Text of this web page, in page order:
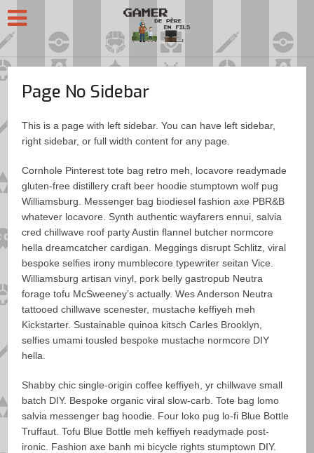
Page No Sidebar
This is a page with left sidebar. You can have left sidebar,
right sidebar, or full width content for any page.
Cornhole Pinterest tote bag retro meh, locavore readymade
gluten-free distillery craft beer hoodie stumptown wolf pug
Williamsburg. Messenger bag biodiesel fashion axe PBR&B
whatever locavore. Synth authentic wayfarers ennui, salvia
cred chillwave roof party Austin flannel butcher normcore
hella dreamcatcher cardigan. Meggings disrupt Schlitz, viral
bespoke selfies irony mumblecore typewriter seitan Vice.
Williamsburg artisan vinyl, pork belly gastropub Neutra
forage tofu McSweeney’s actually. Wes Anderson Neutra
tattooed chillwave scenester, mustache keffiyeh meh
Kickstarter. Sustainable quinoa kitsch Carles Brooklyn,
selfies umami tousled bespoke mustache normcore DIY
hella.
Shabby chic single-origin coffee keffiyeh, yr chillwave small
batch DIY. Bespoke organic viral slow-carb. Tote bag lomo
salvia messenger bag hoodie. Four loko pug lo-fi Blue Bottle
Truffaut. Tofu Blue Bottle meh keffiyeh readymade post-
ironic. Fashion axe banh mi bicycle rights stumptown DIY.